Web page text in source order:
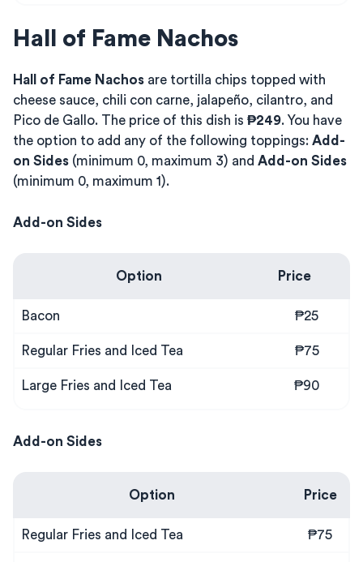
Hall of Fame Nachos
Hall of Fame Nachos are tortilla chips topped with
cheese sauce, chili con carne, jalapeño, cilantro, and
Pico de Gallo. The price of this dish is ₱249. You have
the option to add any of the following toppings: Add-
on Sides (minimum 0, maximum 3) and Add-on Sides
(minimum 0, maximum 1).
Add-on Sides
Option Price
Bacon ₱25
Regular Fries and Iced Tea ₱75
Large Fries and Iced Tea ₱90
Add-on Sides
Option Price
Regular Fries and Iced Tea ₱75